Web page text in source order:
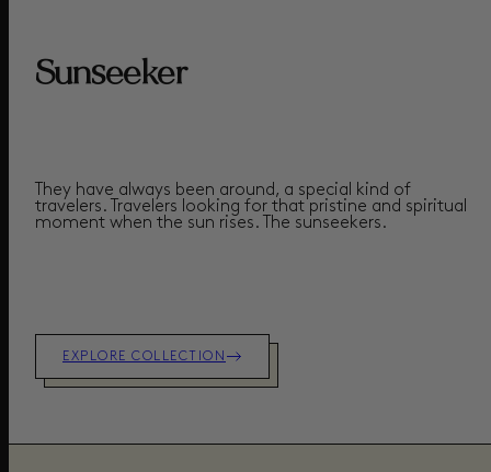
Sunseeker
They have always been around, a special kind of
travelers. Travelers looking for that pristine and spiritual
moment when the sun rises.
The sunseekers.
EXPLORE COLLECTION